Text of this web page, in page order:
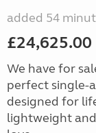
added 54
£24,625.00
We have for
perfect single-
designed for
lightweight